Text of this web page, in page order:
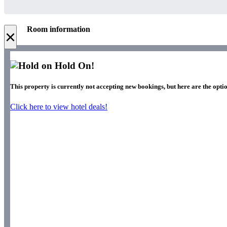
× Room information
Hold On!
This property is currently not accepting new bookings, but here are the
Click here to view hotel deals!